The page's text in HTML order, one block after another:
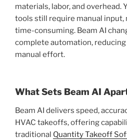
materials, labor, and overhead.
tools still require manual input,
time-consuming. Beam AI
complete automation,
manual effort.
What Sets Beam AI
Beam AI delivers speed,
HVAC takeoffs, offering
traditional Quantity Takeoff